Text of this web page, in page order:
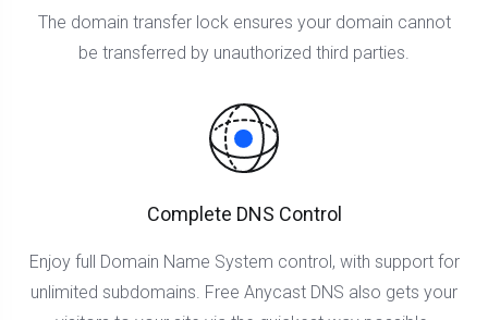
The domain transfer lock ensures your domain cannot
be transferred by unauthorized third parties.
Complete DNS Control
Enjoy full Domain Name System control, with support for
unlimited subdomains. Free Anycast DNS also gets your